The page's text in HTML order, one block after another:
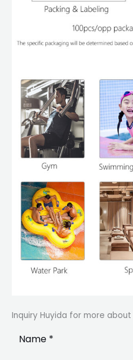
Inquiry Huyida for more about